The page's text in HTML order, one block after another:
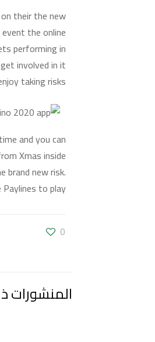
their the new
the online
performing in
involved in it
taking risks.
and you can
Xmas inside
brand new risk.
to play.
0
المنشورات